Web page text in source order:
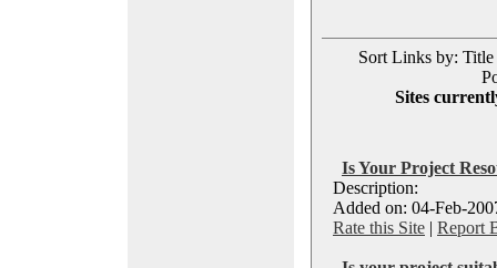
Sort Links by: Title
Sites
Is Your Project
Description:
Added on: 04-Feb-
Rate this Site | Report